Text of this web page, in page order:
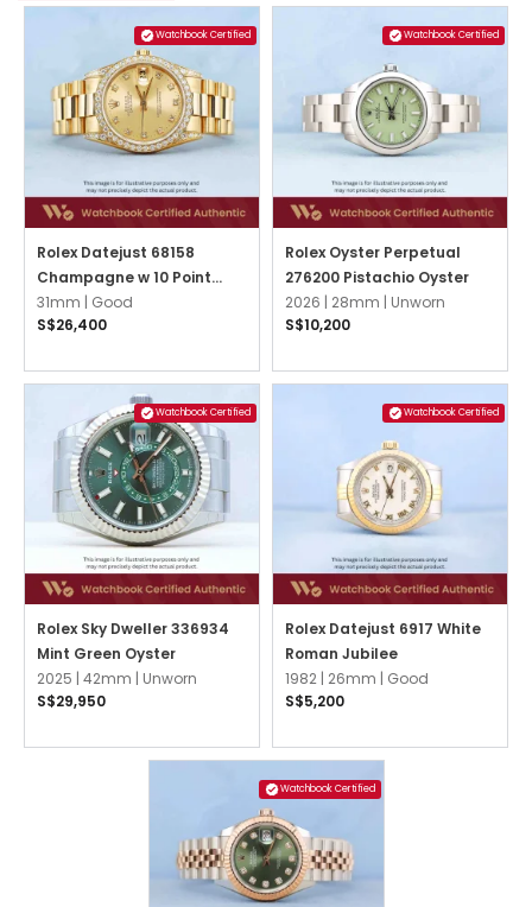
Watchbook Certified
Rolex Datejust 68158
Champagne w 10 Point
Diamonds President
31mm | Good
S$26,400
Watchbook Certified
Rolex Oyster Perpetual
276200 Pistachio Oyster
2026 | 28mm | Unworn
S$10,200
Watchbook Certified
Rolex Sky Dweller 336934
Mint Green Oyster
2025 | 42mm | Unworn
S$29,950
Watchbook Certified
Rolex Datejust 6917 White
Roman Jubilee
1982 | 26mm | Good
S$5,200
Watchbook Certified